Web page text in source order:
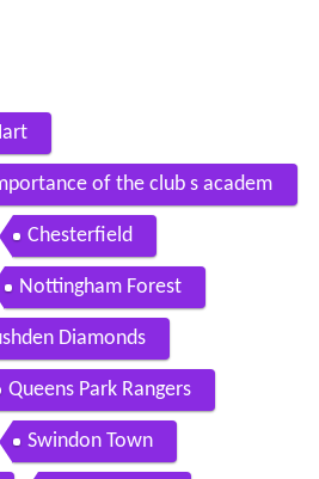
of the club s academ
Chesterfield
Nottingham Forest
Diamonds
Queens Park Rangers
Swindon Town